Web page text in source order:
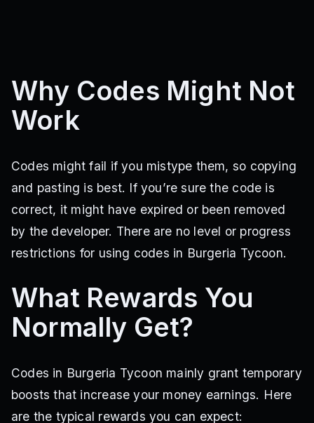
Why Codes Might Not
Work
Codes might fail if you mistype them, so copying
and pasting is best. If you’re sure the code is
correct, it might have expired or been removed
by the developer. There are no level or progress
restrictions for using codes in Burgeria Tycoon.
What Rewards You
Normally Get?
Codes in Burgeria Tycoon mainly grant temporary
boosts that increase your money earnings. Here
are the typical rewards you can expect: